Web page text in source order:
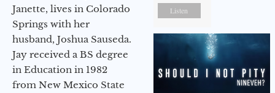
Janette, lives in Colorado
Springs with her
husband, Joshua Sauseda.
Jay received a BS degree
in Education in 1982
from New Mexico State
Listen